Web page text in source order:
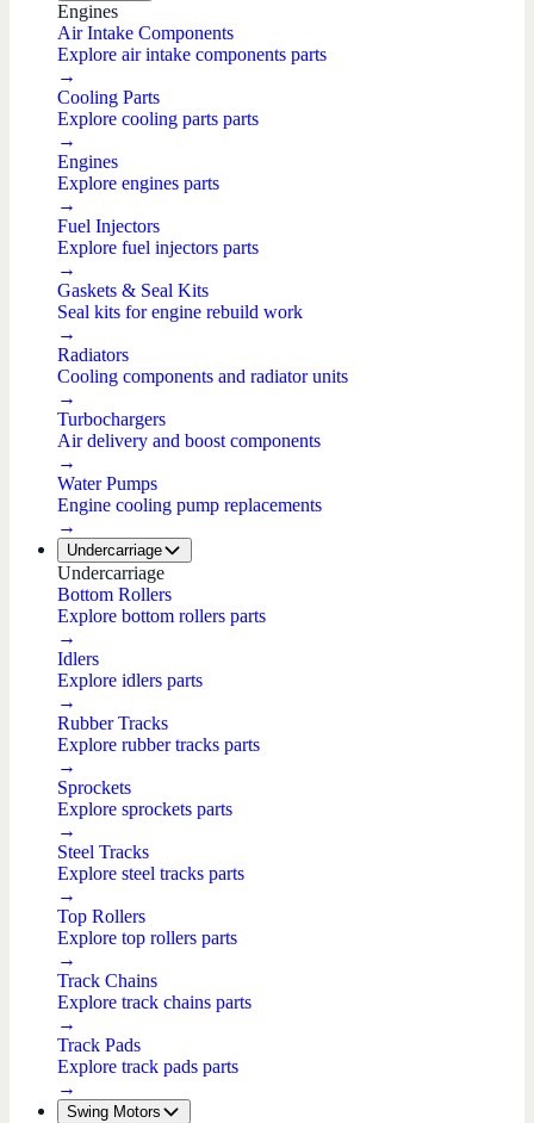
Engines
Air Intake Components
Explore air intake components parts
→
Cooling Parts
Explore cooling parts parts
→
Engines
Explore engines parts
→
Fuel Injectors
Explore fuel injectors parts
→
Gaskets & Seal Kits
Seal kits for engine rebuild work
→
Radiators
Cooling components and radiator units
→
Turbochargers
Air delivery and boost components
→
Water Pumps
Engine cooling pump replacements
→
Undercarriage
Undercarriage
Bottom Rollers
Explore bottom rollers parts
→
Idlers
Explore idlers parts
→
Rubber Tracks
Explore rubber tracks parts
→
Sprockets
Explore sprockets parts
→
Steel Tracks
Explore steel tracks parts
→
Top Rollers
Explore top rollers parts
→
Track Chains
Explore track chains parts
→
Track Pads
Explore track pads parts
→
Swing Motors